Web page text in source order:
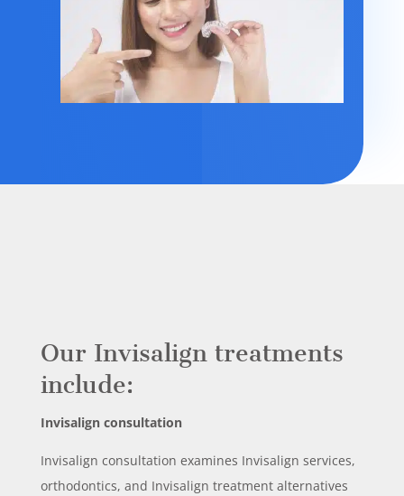
Our Invisalign treatments
include:
Invisalign consultation
Invisalign consultation examines Invisalign services,
orthodontics, and Invisalign treatment alternatives